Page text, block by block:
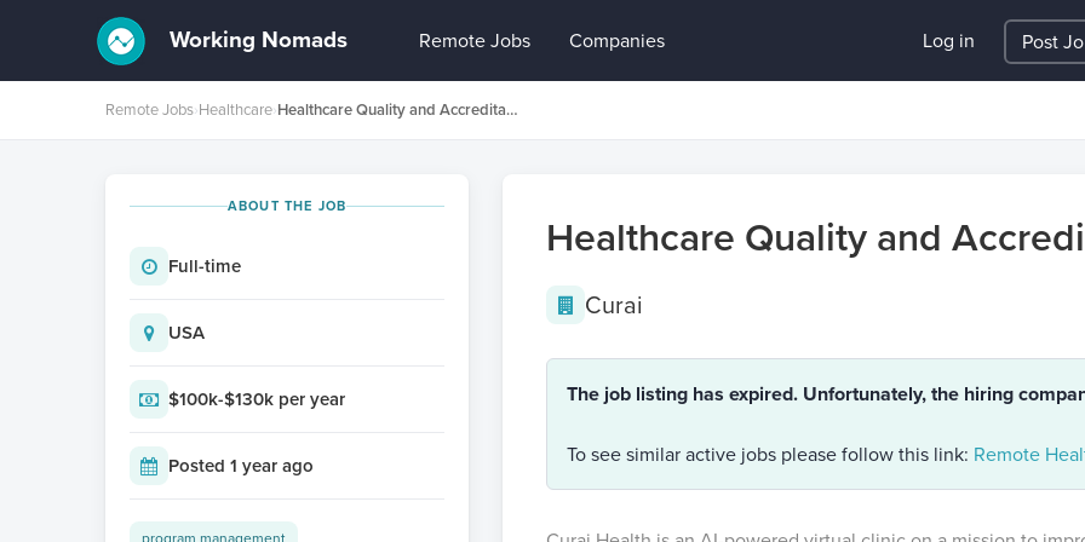
Working Nomads Remote Jobs Companies Post
Log in
Remote Jobs›Healthcare› Healthcare Quality and Accreditation Specialist
ABOUT THE JOB
Full-time
USA
$100k-$130k per year
Posted 1 year ago
Healthcare Quality and
Curai
The job listing has expired. Unfortunately, the hiring
To see similar active jobs please follow this link: Remote